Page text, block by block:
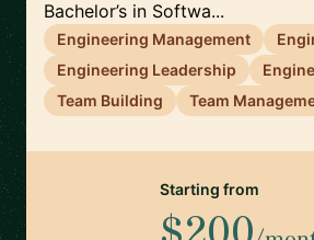
Bachelor’s in Softwa...
Engineering Management
Engineering Leadership
Team Building
Team
Starting from
$200